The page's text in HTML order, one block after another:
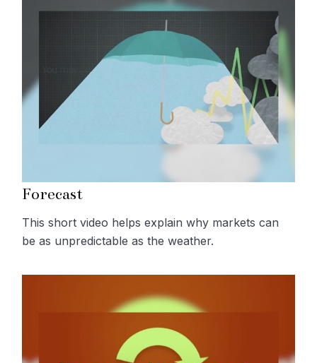
Forecast
This short video helps explain why markets can
be as unpredictable as the weather.